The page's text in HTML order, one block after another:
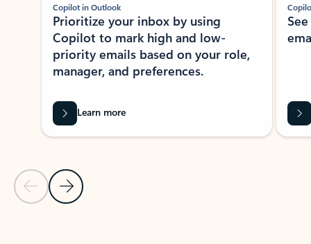
Previous Slide
Next Slide
Copilot in Outlook
Prioritize your inbox by using
Copilot to mark high and low-
priority emails based on your role,
manager, and preferences.
Learn more